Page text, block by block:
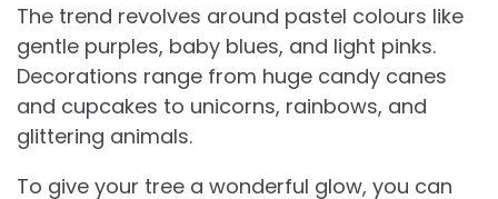
The trend revolves around pastel colours like
gentle purples, baby blues, and light pinks.
Decorations range from huge candy canes
and cupcakes to unicorns, rainbows, and
glittering animals.
To give your tree a wonderful glow, you can